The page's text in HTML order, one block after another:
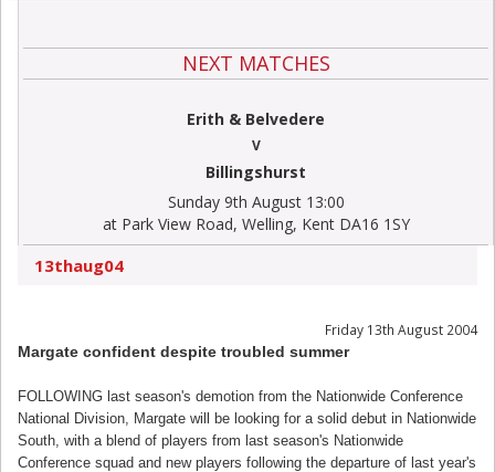
NEXT MATCHES
Erith & Belvedere
V
Billingshurst
Sunday 9th August 13:00
at Park View Road, Welling, Kent DA16 1SY
13thaug04
Friday 13th August 2004
Margate confident despite troubled summer
FOLLOWING last season's demotion from the Nationwide Conference
National Division, Margate will be looking for a solid debut in Nationwide
South, with a blend of players from last season's Nationwide
Conference squad and new players following the departure of last year's